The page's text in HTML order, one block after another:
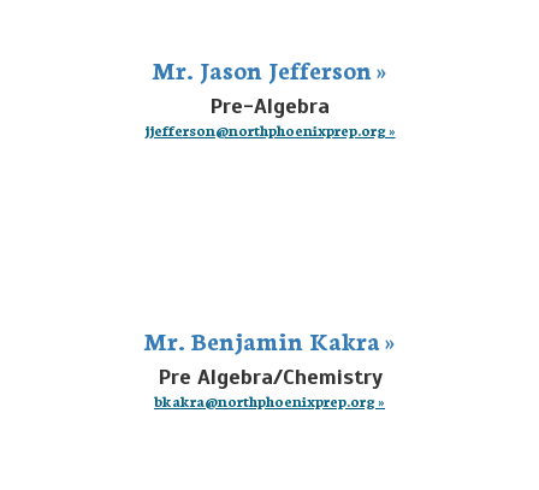
Mr. Jason Jefferson »
Pre-Algebra
jjefferson@northphoenixprep.org »
Mr. Benjamin Kakra »
Pre Algebra/Chemistry
bkakra@northphoenixprep.org »